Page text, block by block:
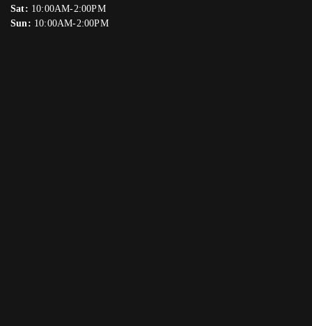
Sat: 10:00AM-2:00PM
Sun: 10:00AM-2:00PM